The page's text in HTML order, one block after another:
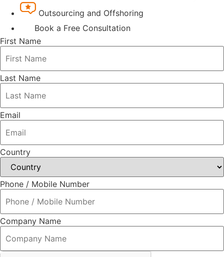
Outsourcing and Offshoring
Book a Free Consultation
First Name
Last Name
Email
Country
Phone / Mobile Number
Company Name